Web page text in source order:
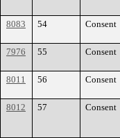
8083
54 Consent
7976
55 Consent
8011 56 Consent
8012
57 Consent